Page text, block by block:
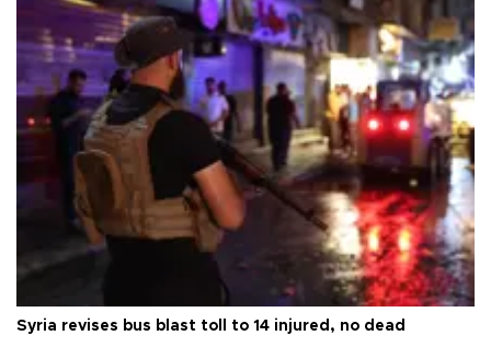
Syria revises bus blast toll to 14 injured, no dead